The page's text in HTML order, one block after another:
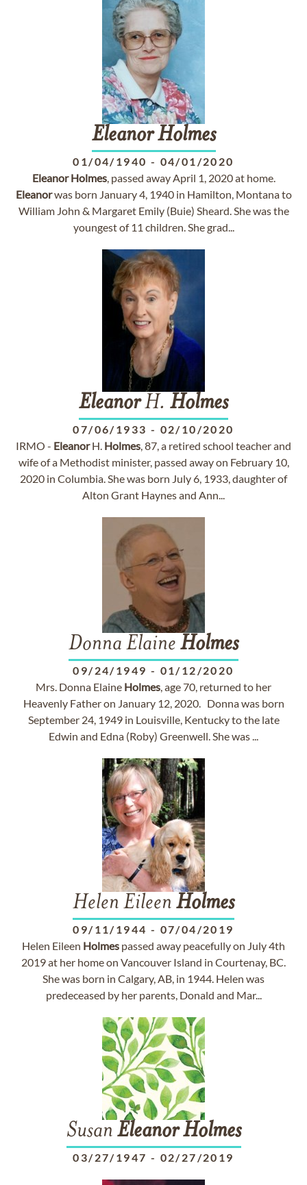
Eleanor Holmes
01/04/1940 - 04/01/2020
Eleanor Holmes, passed away April 1, 2020 at home.
Eleanorwas born January 4, 1940 in Hamilton, Montana to
William John & Margaret Emily (Buie) Sheard. She was the
youngest of 11 children. She grad...
EleanorH. Holmes
07/06/1933 - 02/10/2020
IRMO - EleanorH. Holmes, 87, a retired school teacher and
wife of a Methodist minister, passed away on February 10,
2020 in Columbia. She was born July 6, 1933, daughter of
Alton Grant Haynes and Ann...
Donna Elaine Holmes
09/24/1949 - 01/12/2020
Mrs. Donna Elaine Holmes, age 70, returned to her
Heavenly Father on January 12, 2020. Donna was born
September 24, 1949 in Louisville, Kentucky to the late
Edwin and Edna (Roby) Greenwell. She was ...
Helen Eileen Holmes
09/11/1944 - 07/04/2019
Helen Eileen Holmes passed away peacefully on July 4th
2019 at her home on Vancouver Island in Courtenay, BC.
She was born in Calgary, AB, in 1944. Helen was
predeceased by her parents, Donald and Mar...
Susan Eleanor Holmes
03/27/1947 - 02/27/2019